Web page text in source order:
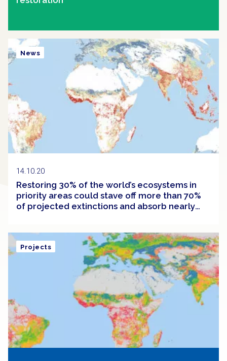
14.10.20
Restoring 30% of the world’s ecosystems in
priority areas could stave off more than 70%
of projected extinctions and absorb nearly
News
Projects